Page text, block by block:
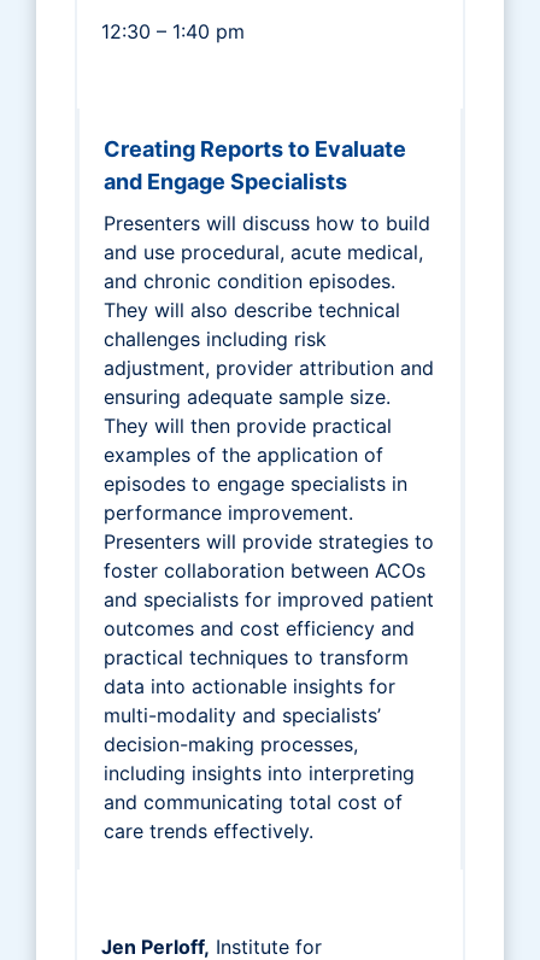
12:30 – 1:40 pm
Creating Reports to Evaluate
and Engage Specialists
Presenters will discuss how to build
and use procedural, acute medical,
and chronic condition episodes.
They will also describe technical
challenges including risk
adjustment, provider attribution and
ensuring adequate sample size.
They will then provide practical
examples of the application of
episodes to engage specialists in
performance improvement.
Presenters will provide strategies to
foster collaboration between ACOs
and specialists for improved patient
outcomes and cost efficiency and
practical techniques to transform
data into actionable insights for
multi-modality and specialists’
decision-making processes,
including insights into interpreting
and communicating total cost of
care trends effectively.
Jen Perloff, Institute for